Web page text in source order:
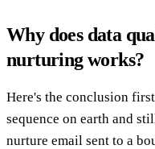
Why does data
nurturing works?
Here's the conclusion
sequence on earth and
nurture email sent to a